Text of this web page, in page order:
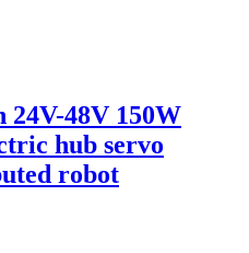
48V 150W
hub servo
robot